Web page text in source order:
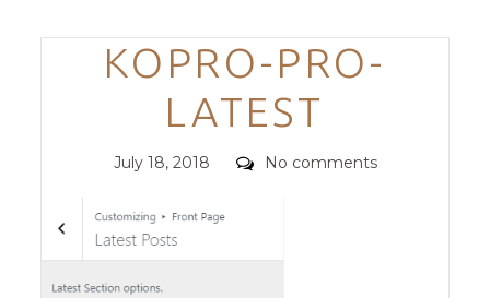
Trending Themes
Categories
KOPRO-PRO-
LATEST
Posted
July 18, 2018 Comments
No comments